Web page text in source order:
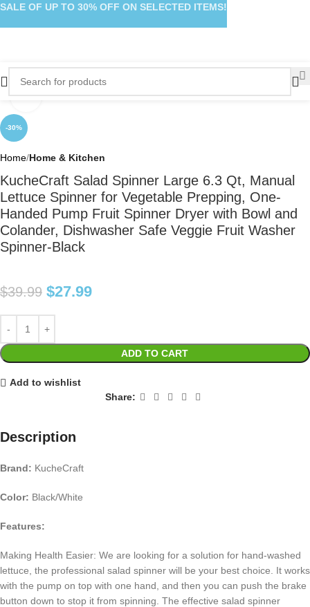
-30%
Click to enlarge
Home Home & Kitchen
KucheCraft Salad Spinner Large 6.3 Qt, Manual
Lettuce Spinner for Vegetable Prepping, One-
Handed Pump Fruit Spinner Dryer with Bowl and
Colander, Dishwasher Safe Veggie Fruit Washer
Spinner-Black
$39.99 $27.99
ADD TO CART
Add to wishlist
Share:
Description
Brand: KucheCraft
Color: Black/White
Features:
Making Health Easier: We are looking for a solution for hand-washed
lettuce, the professional salad spinner will be your best choice. It works
with the pump on top with one hand, and then you can push the brake
button down to stop it from spinning. The effective salad spinner
SALE OF UP TO 30% OFF ON SELECTED ITEMS!